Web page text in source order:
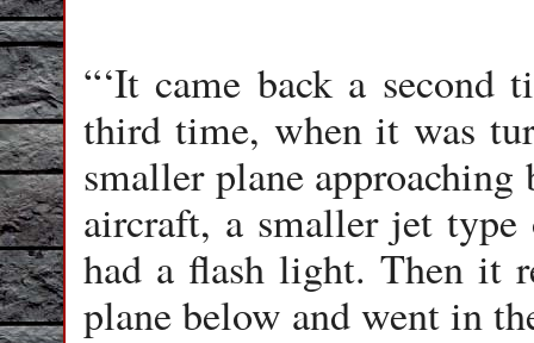
“‘It came back a second
third time, when it was
smaller plane
aircraft, a smaller jet
had a flash light. Then it
plane below and went in